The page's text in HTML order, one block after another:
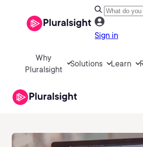
Sign in
Why
Pluralsight
Solutions Learn